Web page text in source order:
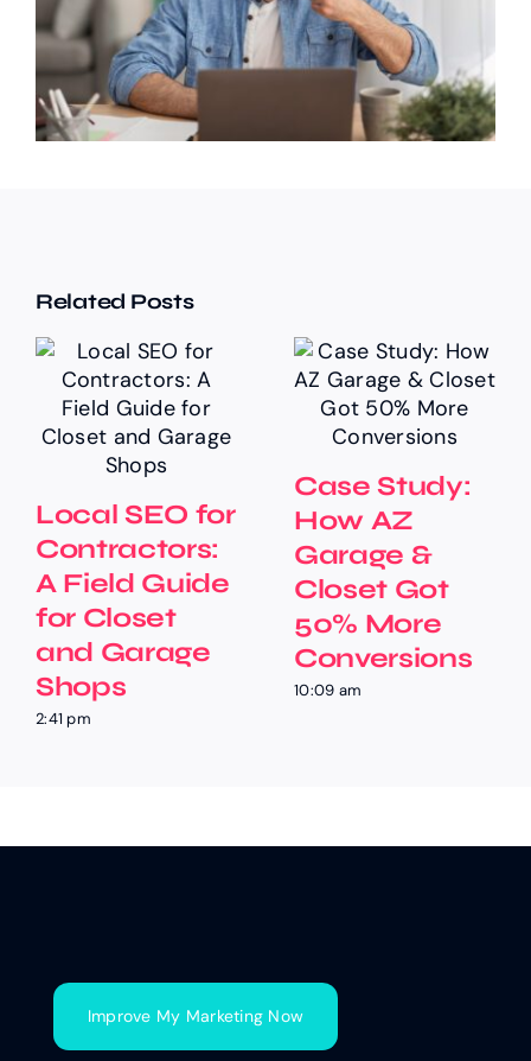
Related Posts
Local SEO for
Contractors:
A Field Guide
for Closet
and Garage
Shops
2:41 pm
Case Study:
How AZ
Garage &
Closet Got
50% More
Conversions
10:09 am
Improve My Marketing Now